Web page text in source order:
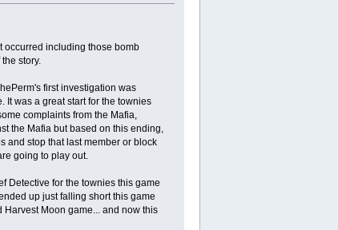
occurred including those bomb
story.
first investigation was
It was a great start for the townies
complaints from the Mafia,
the Mafia but based on this ending,
and stop that last member or block
going to play out.
Detective for the townies this game
up just falling short this game
Moon game... and now this